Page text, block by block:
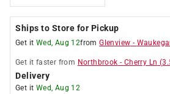
Ships to Store for Pickup
Get it Wed, Aug 12fromGlenview -
Get it faster from Northbrook - Cherry Ln (
Delivery
Get it Wed, Aug 12